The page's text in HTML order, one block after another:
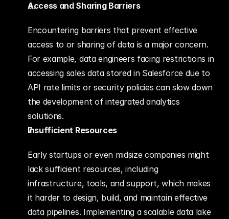
Access and Sharing Barriers
Encountering barriers that prevent effective
access to or sharing of data is a major concern.
For example, data engineers facing restrictions in
accessing sales data stored in Salesforce due to
API rate limits or security policies can slow down
the development of integrated analytics
solutions.
Insufficient Resources
Early startups or even midsize companies might
lack sufficient resources, including
infrastructure, tools, and support, which makes
it harder to design, build, and maintain effective
data pipelines. Implementing a scalable data lake